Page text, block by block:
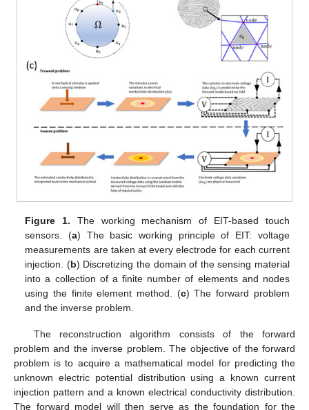
Figure 1. The working mechanism of EIT-based touch
sensors. (a) The basic working principle of EIT: voltage
measurements are taken at every electrode for each current
injection. (b) Discretizing the domain of the sensing material
into a collection of a finite number of elements and nodes
using the finite element method. (c) The forward problem
and the inverse problem.
The reconstruction algorithm consists of the forward
problem and the inverse problem. The objective of the forward
problem is to acquire a mathematical model for predicting the
unknown electric potential distribution using a known current
injection pattern and a known electrical conductivity distribution.
The forward model will then serve as the foundation for the